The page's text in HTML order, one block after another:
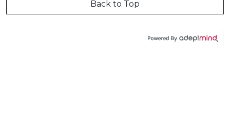
Back to Top